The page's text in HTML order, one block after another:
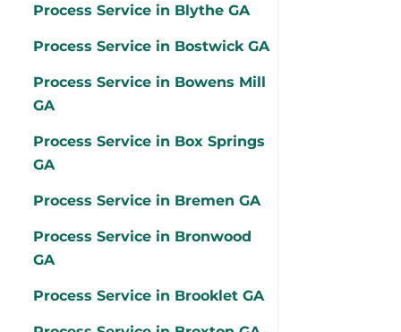
Process Service in Blythe GA
Process Service in Bostwick GA
Process Service in Bowens Mill
GA
Process Service in Box Springs
GA
Process Service in Bremen GA
Process Service in Bronwood
GA
Process Service in Brooklet GA